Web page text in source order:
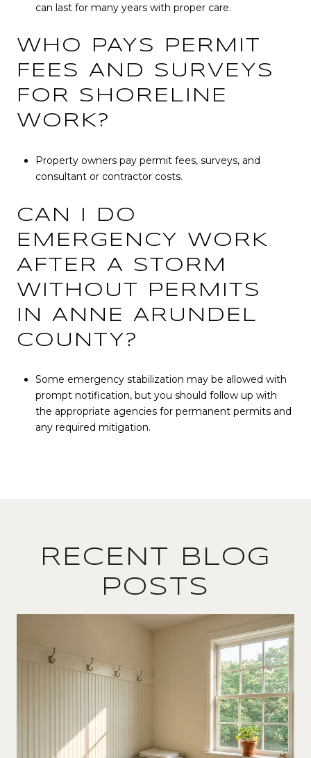
can last for many years with proper care.
WHO PAYS PERMIT
FEES AND SURVEYS
FOR SHORELINE
WORK?
Property owners pay permit fees, surveys, and
consultant or contractor costs.
CAN I DO
EMERGENCY WORK
AFTER A STORM
WITHOUT PERMITS
IN ANNE ARUNDEL
COUNTY?
Some emergency stabilization may be allowed with
prompt notification, but you should follow up with
the appropriate agencies for permanent permits and
any required mitigation.
RECENT BLOG
POSTS